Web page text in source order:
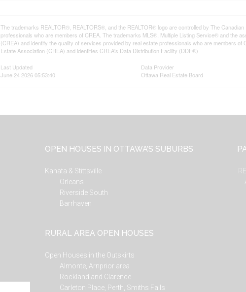
The trademarks REALTOR®, REALTORS®, and the REALTOR® logo are controlled by The
professionals who are members of CREA. The trademarks MLS®, Multiple Listing Service® and the
(CREA) and identify the quality of services provided by real estate professionals who are members
Estate Association (CREA) and identifies CREA's Data Distribution Facility (DDF®)
Last Updated
June 24 2026 05:53:40
Data Provider
Ottawa Real Estate Board
OPEN HOUSES IN OTTAWA’S SUBURBS
Kanata & Stittsville
Orleans
Riverside South
Barrhaven
RURAL AREA OPEN HOUSES
Open Houses in the Outskirts
Almonte, Arnprior area
Rockland and Clarence
Carleton Place, Perth, Smiths Falls